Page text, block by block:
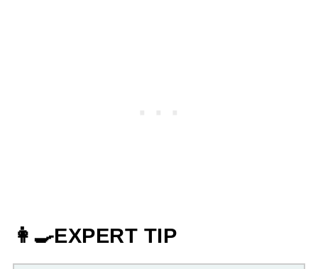
👩‍🍳EXPERT TIP